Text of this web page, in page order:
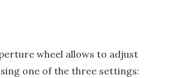
wheel allows to adjust
one of the three settings: